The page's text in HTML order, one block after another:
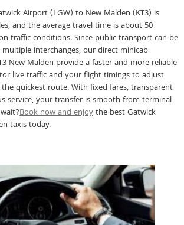
Airport (LGW) to New Malden (KT3) is
and the average travel time is about 50
traffic conditions. Since public transport can be
interchanges, our direct minicab
New Malden provide a faster and more reliable
live traffic and your flight timings to adjust
quickest route. With fixed fares, transparent
service, your transfer is smooth from terminal
Book now and enjoythe best Gatwick
taxis today.